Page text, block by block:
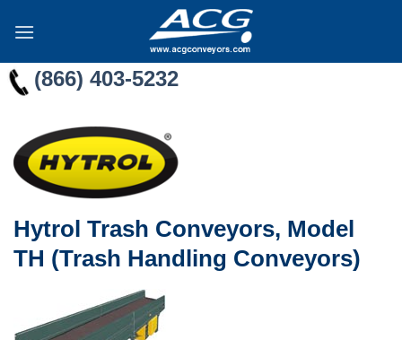
(866) 403-5232
Hytrol Trash Conveyors, Model
TH (Trash Handling Conveyors)